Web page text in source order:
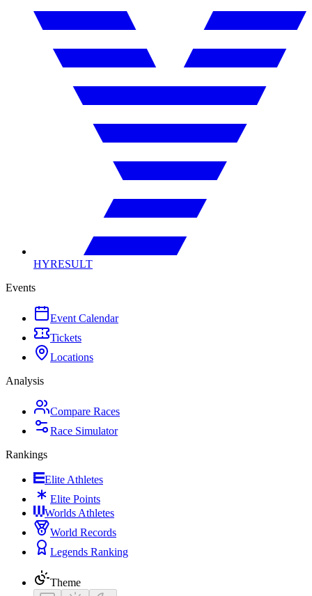
HYRESULT
Events
Event Calendar
Tickets
Locations
Analysis
Compare Races
Race Simulator
Rankings
Elite Athletes
Elite Points
Worlds Athletes
World Records
Legends Ranking
Theme